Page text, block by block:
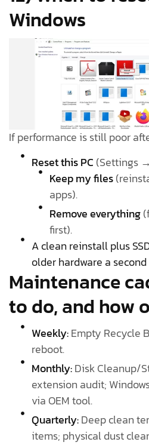
Windows
If performance is still poor
Reset this PC (Settings
Keep my files
apps).
Remove everything
first).
A clean reinstall plus
older hardware a second
Maintenance
to do, and how
Weekly:Empty Recycle
reboot.
Monthly:Disk Cleanup/
extension audit;
via OEM tool.
Quarterly:Deep clean
items; physical dust